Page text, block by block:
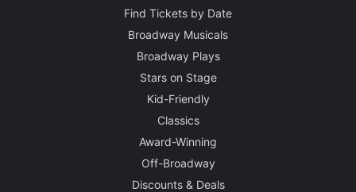
Find Tickets by Date
Broadway Musicals
Broadway Plays
Stars on Stage
Kid-Friendly
Classics
Award-Winning
Off-Broadway
Discounts & Deals